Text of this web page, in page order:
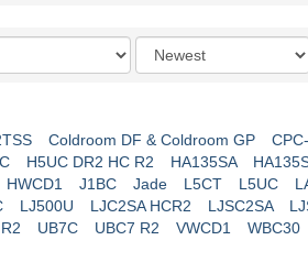
Order
by
Coldroom DF & Coldroom GP
H5UC DR2 HC R2 HA135SA
HWCD1 J1BC Jade L5CT L5UC
LJ500U LJC2SA HCR2 LJSC2SA
UB7C UBC7 R2 VWCD1 WBC30